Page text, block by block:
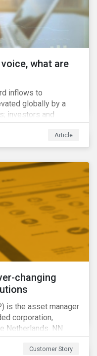
what are
inflows to
globally by a
investors and
understand the
social and
coupled with new
their commitment
corporate
greater long-
Article
changing
is the asset manager
corporation,
Netherlands. NN
SRI funds
solutions
Customer Story